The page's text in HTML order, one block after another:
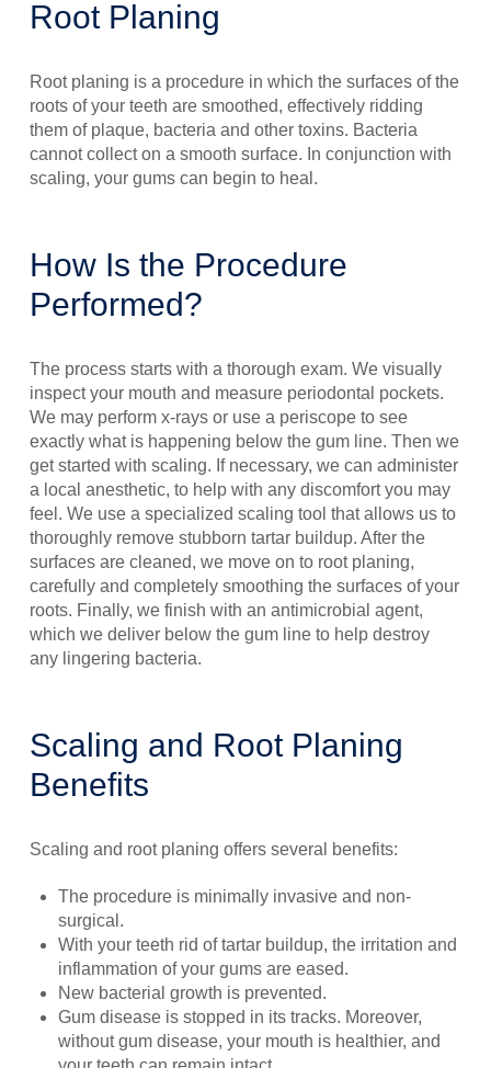
Root Planing
Root planing is a procedure in which the surfaces of the
roots of your teeth are smoothed, effectively ridding
them of plaque, bacteria and other toxins. Bacteria
cannot collect on a smooth surface. In conjunction with
scaling, your gums can begin to heal.
How Is the Procedure
Performed?
The process starts with a thorough exam. We visually
inspect your mouth and measure periodontal pockets.
We may perform x-rays or use a periscope to see
exactly what is happening below the gum line. Then we
get started with scaling. If necessary, we can administer
a local anesthetic, to help with any discomfort you may
feel. We use a specialized scaling tool that allows us to
thoroughly remove stubborn tartar buildup. After the
surfaces are cleaned, we move on to root planing,
carefully and completely smoothing the surfaces of your
roots. Finally, we finish with an antimicrobial agent,
which we deliver below the gum line to help destroy
any lingering bacteria.
Scaling and Root Planing
Benefits
Scaling and root planing offers several benefits:
The procedure is minimally invasive and non-
surgical.
With your teeth rid of tartar buildup, the irritation and
inflammation of your gums are eased.
New bacterial growth is prevented.
Gum disease is stopped in its tracks. Moreover,
without gum disease, your mouth is healthier, and